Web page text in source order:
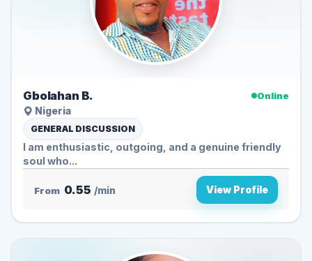
Gbolahan B.
Online
Nigeria
GENERAL DISCUSSION
I am enthusiastic, outgoing, and a genuine friendly
soul who...
From 0.55 /min View Profile